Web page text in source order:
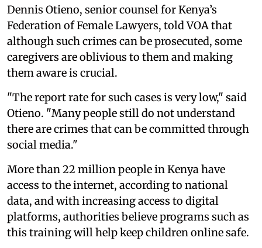
Dennis Otieno, senior counsel for Kenya’s
Federation of Female Lawyers, told VOA that
although such crimes can be prosecuted, some
caregivers are oblivious to them and making
them aware is crucial.
"The report rate for such cases is very low," said
Otieno. "Many people still do not understand
there are crimes that can be committed through
social media."
More than 22 million people in Kenya have
access to the internet, according to national
data, and with increasing access to digital
platforms, authorities believe programs such as
this training will help keep children online safe.